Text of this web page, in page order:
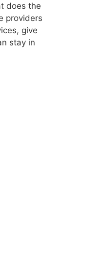
does the
providers
give
stay in